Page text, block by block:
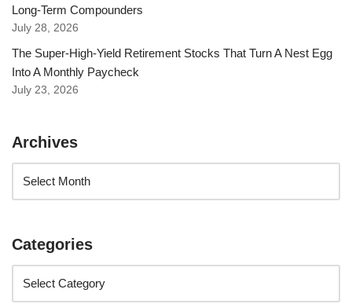
Long-Term Compounders
July 28, 2026
The Super-High-Yield Retirement Stocks That Turn A Nest Egg
Into A Monthly Paycheck
July 23, 2026
Archives
Categories